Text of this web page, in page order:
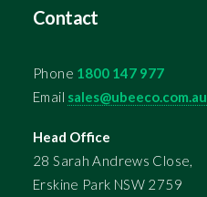
Contact
Phone 1800 147 977
Email sales@ubeeco.com.au
Head Office
28 Sarah Andrews Close,
Erskine Park NSW 2759